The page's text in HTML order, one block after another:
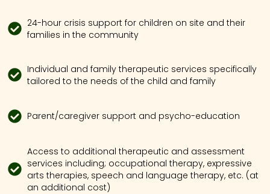
24-hour crisis support for children on site and their
families in the community
Individual and family therapeutic services specifically
tailored to the needs of the child and family
Parent/caregiver support and psycho-education
Access to additional therapeutic and assessment
services including; occupational therapy, expressive
arts therapies, speech and language therapy, etc. (at
an additional cost)